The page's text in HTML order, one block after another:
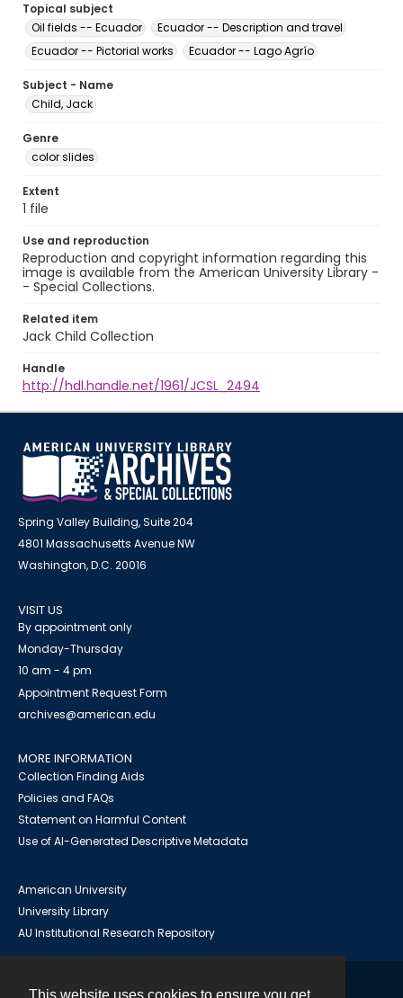
Topical subject
Oil fields -- Ecuador
Ecuador -- Description and travel
Ecuador -- Pictorial works
Ecuador -- Lago Agrío
Subject - Name
Child, Jack
Genre
color slides
Extent
1 file
Use and reproduction
Reproduction and copyright information regarding this
image is available from the American University Library -
- Special Collections.
Related item
Jack Child Collection
Handle
http://hdl.handle.net/1961/JCSL_2494
Spring Valley Building, Suite 204
4801 Massachusetts Avenue NW
Washington, D.C. 20016
VISIT US
By appointment only
Monday-Thursday
10 am - 4 pm
Appointment Request Form
archives@american.edu
MORE INFORMATION
Collection Finding Aids
Policies and FAQs
Statement on Harmful Content
Use of AI-Generated Descriptive Metadata
American University
University Library
AU Institutional Research Repository